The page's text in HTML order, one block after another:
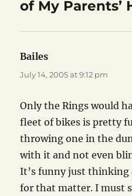
of My Parents’
Bailes
July 14, 2005 at 9:12 pm
Only the Rings would
fleet of bikes is pretty
throwing one in the
with it and not even
It’s funny just thinking
for that matter. I must